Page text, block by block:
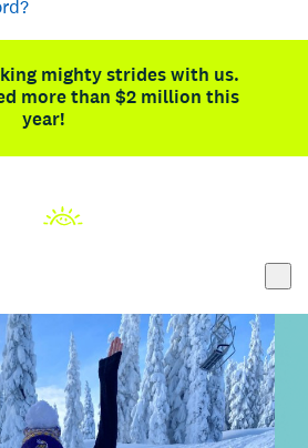
mighty strides with us.
more than $2 million this
year!